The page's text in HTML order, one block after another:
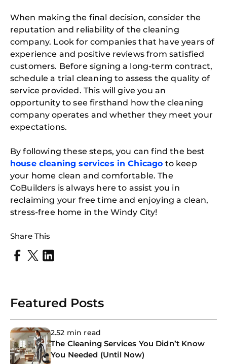
When making the final decision, consider the
reputation and reliability of the cleaning
company. Look for companies that have years of
experience and positive reviews from satisfied
customers. Before signing a long-term contract,
schedule a trial cleaning to assess the quality of
service provided. This will give you an
opportunity to see firsthand how the cleaning
company operates and whether they meet your
expectations.
By following these steps, you can find the best
house cleaning services in Chicago to keep
your home clean and comfortable. The
CoBuilders is always here to assist you in
reclaiming your free time and enjoying a clean,
stress-free home in the Windy City!
Share This
Featured Posts
2.52 min read
The Cleaning Services You Didn’t Know
You Needed (Until Now)